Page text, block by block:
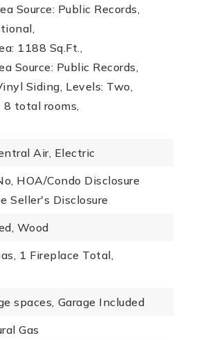
Source: Public Records,
1188 Sq.Ft.,
Source: Public Records,
Siding, Levels: Two,
8 total rooms,
Air, Electric
HOA/Condo Disclosure
Seller's Disclosure
Wood
1 Fireplace Total,
spaces, Garage Included
Gas